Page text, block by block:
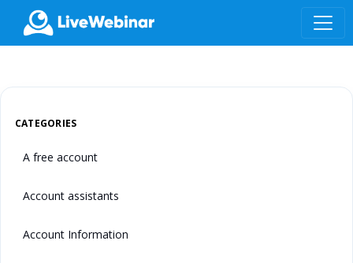
LIVEWEBINAR.COM
CATEGORIES
A free account
Account assistants
Account Information